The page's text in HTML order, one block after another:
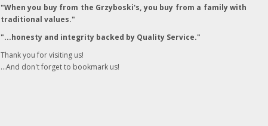
"When you buy from the Grzyboski's, you buy from a family with
traditional values."
"...honesty and integrity backed by Quality Service."
Thank you for visiting us!
...And don't forget to bookmark us!